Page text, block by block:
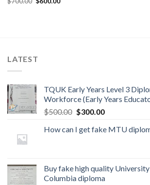
LATEST
TQUK Early Years Level 3
Workforce (Early Years
$500.00 $300.00
How can I get fake MTU
Buy fake high quality
Columbia diploma